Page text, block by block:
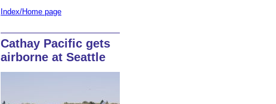
Index/Home page
Cathay Pacific gets
airborne at Seattle